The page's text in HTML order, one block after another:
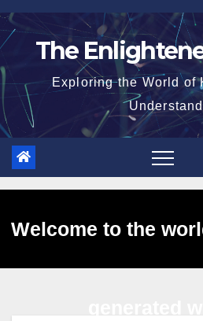
Skip
to
The
Exploring the World of
Welcome to the